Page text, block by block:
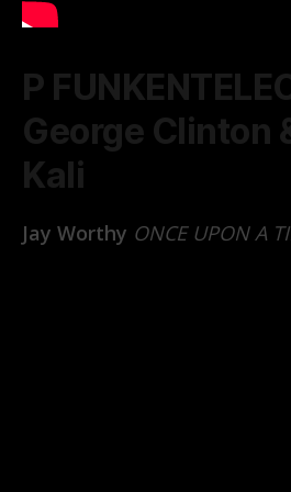
P
George Clinton
Kali
Jay Worthy ONCE UPON A